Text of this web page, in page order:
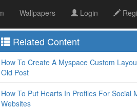
Wallpapers Login
Related Content
How To Create A Myspace Custom
Old Post
How To Put Hearts In Profiles For Social
Websites